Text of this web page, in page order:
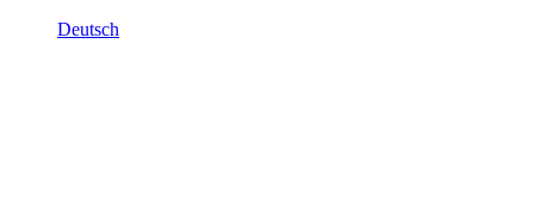
Deutsch